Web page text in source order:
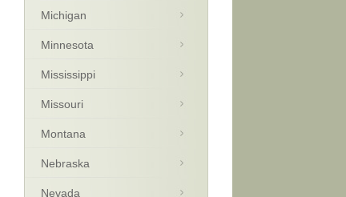
Michigan
Minnesota
Mississippi
Missouri
Montana
Nebraska
Nevada